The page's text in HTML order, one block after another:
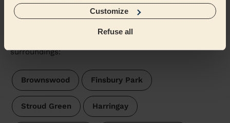
Customize
Refuse all
Domestic cleaners near in
Woodberry Down
surroundings:
Brownswood Finsbury Park
Stroud Green Harringay